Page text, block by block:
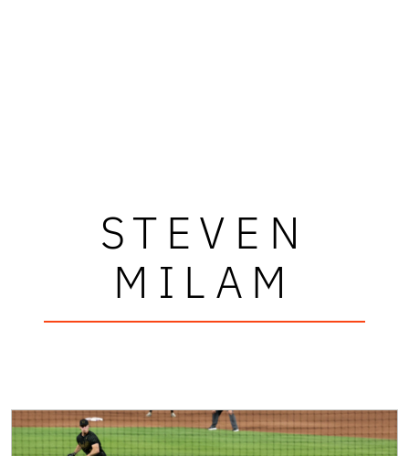
STEVEN
MILAM